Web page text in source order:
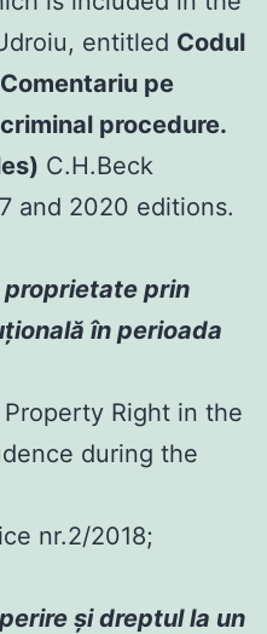
entitled Codul
pe
procedure.
C.H.Beck
and 2020 editions.
prin
în perioada
Right in the
during the
nr.2/2018;
şi dreptul la un